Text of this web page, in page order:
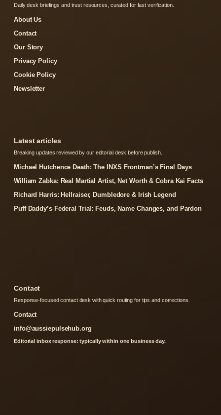
Daily desk briefings and trust resources, curated for fast verification.
About Us
Contact
Our Story
Privacy Policy
Cookie Policy
Newsletter
Latest articles
Breaking updates reviewed by our editorial desk before publish.
Michael Hutchence Death: The INXS Frontman’s Final Days
William Zabka: Real Martial Artist, Net Worth & Cobra Kai Facts
Richard Harris: Hellraiser, Dumbledore & Irish Legend
Puff Daddy’s Federal Trial: Feuds, Name Changes, and Pardon
Contact
Response-focused contact desk with quick routing for tips and corrections.
Contact
info@aussiepulsehub.org
Editorial inbox response: typically within one business day.